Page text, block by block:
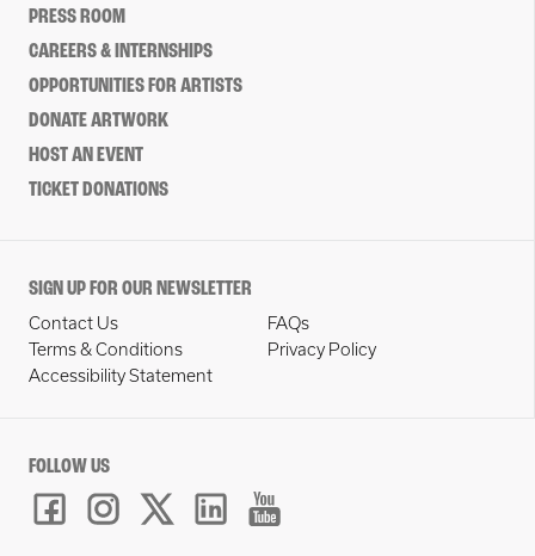
PRESS ROOM
CAREERS & INTERNSHIPS
OPPORTUNITIES FOR ARTISTS
DONATE ARTWORK
HOST AN EVENT
TICKET DONATIONS
SIGN UP FOR OUR NEWSLETTER
Contact Us
FAQs
Terms & Conditions
Privacy Policy
Accessibility Statement
FOLLOW US